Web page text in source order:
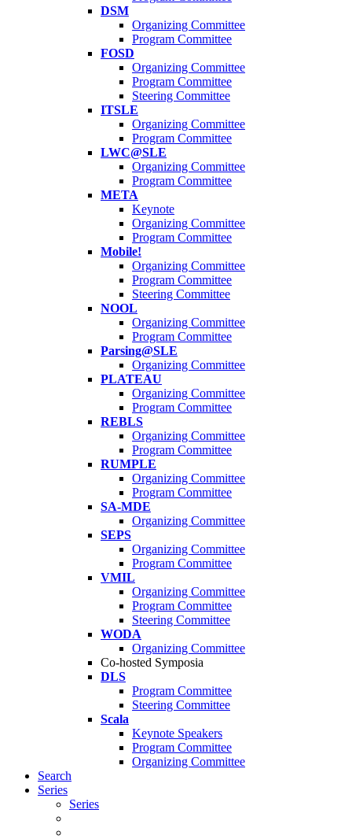
DSM
Organizing Committee
Program Committee
FOSD
Organizing Committee
Program Committee
Steering Committee
ITSLE
Organizing Committee
Program Committee
LWC@SLE
Organizing Committee
Program Committee
META
Keynote
Organizing Committee
Program Committee
Mobile!
Organizing Committee
Program Committee
Steering Committee
NOOL
Organizing Committee
Program Committee
Parsing@SLE
Organizing Committee
PLATEAU
Organizing Committee
Program Committee
REBLS
Organizing Committee
Program Committee
RUMPLE
Organizing Committee
Program Committee
SA-MDE
Organizing Committee
SEPS
Organizing Committee
Program Committee
VMIL
Organizing Committee
Program Committee
Steering Committee
WODA
Organizing Committee
Co-hosted Symposia
DLS
Program Committee
Steering Committee
Scala
Keynote Speakers
Program Committee
Organizing Committee
Search
Series
Series